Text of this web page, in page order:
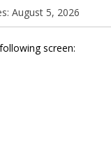
August 5, 2026
screen: